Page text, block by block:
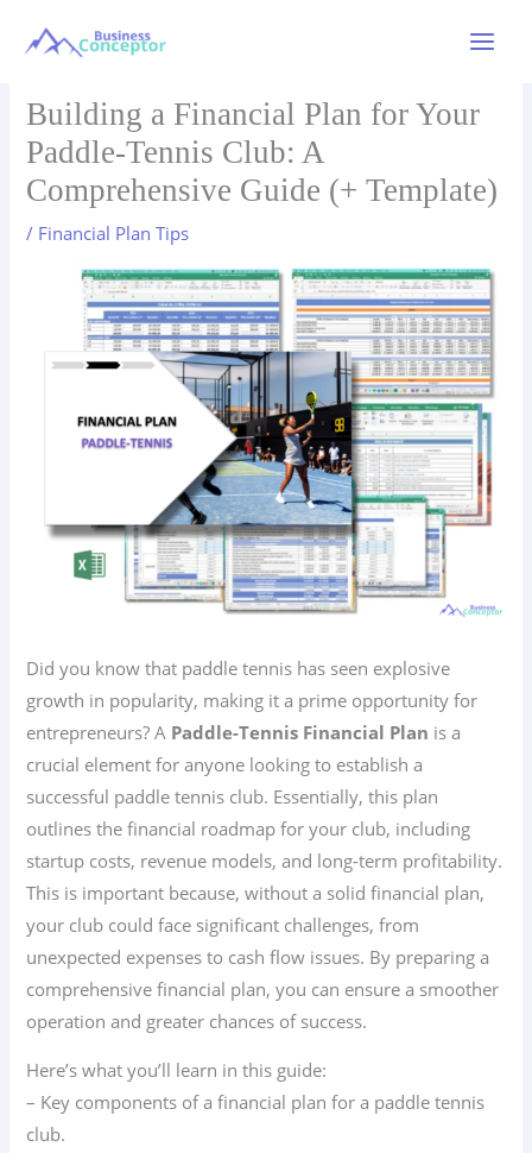
Menu
Building a Financial Plan for Your
Paddle-Tennis Club: A
Comprehensive Guide (+ Template)
/ Financial Plan Tips
Did you know that paddle tennis has seen explosive
growth in popularity, making it a prime opportunity for
entrepreneurs? A Paddle-Tennis Financial Plan is a
crucial element for anyone looking to establish a
successful paddle tennis club. Essentially, this plan
outlines the financial roadmap for your club, including
startup costs, revenue models, and long-term profitability.
This is important because, without a solid financial plan,
your club could face significant challenges, from
unexpected expenses to cash flow issues. By preparing a
comprehensive financial plan, you can ensure a smoother
operation and greater chances of success.
Here’s what you’ll learn in this guide:
– Key components of a financial plan for a paddle tennis
club.